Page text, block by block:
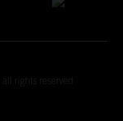
rights reserved